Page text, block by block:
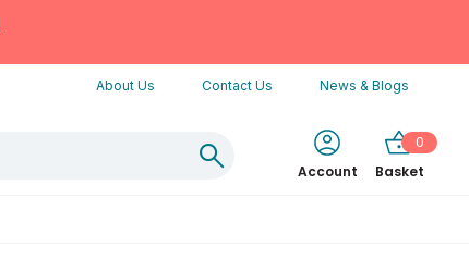
About Us Contact Us News & Blogs
Account
0
Basket